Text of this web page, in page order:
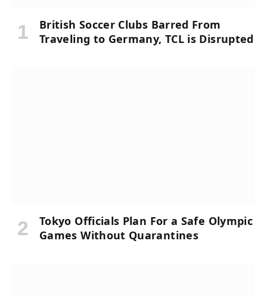
British Soccer Clubs Barred From
Traveling to Germany, TCL is Disrupted
Tokyo Officials Plan For a Safe Olympic
Games Without Quarantines